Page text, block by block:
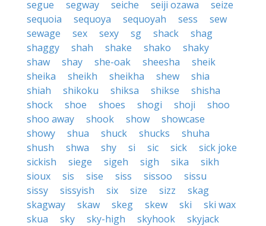
segue
segway seiche seiji ozawa
seize
sequoia
sequoya sequoyah sess
sew
sewage
sex sexy sg shack
shag
shaggy
shah shake shako
shaky
shaw
shay she-oak sheesha
sheik
sheika
sheikh sheikha shew
shia
shiah
shikoku shiksa shikse
shisha
shock
shoe shoes shogi shoji
shoo
shoo away
shook show
showcase
showy
shua shuck shucks
shuha
shush
shwa shy si sic sick
sick joke
sickish
siege sigeh sigh sika
sikh
sioux
sis sise siss sissoo
sissu
sissy
sissyish six size sizz
skag
skagway
skaw skeg skew ski
ski wax
skua
sky sky-high skyhook
skyjack